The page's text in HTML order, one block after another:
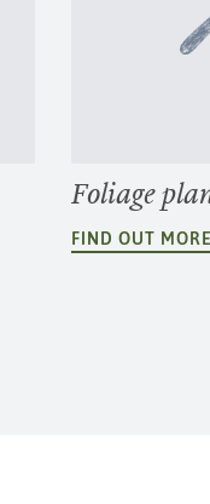
Foliage
FIND OUT MORE